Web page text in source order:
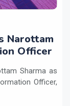
Narottam
Officer
Sharma as
Officer,